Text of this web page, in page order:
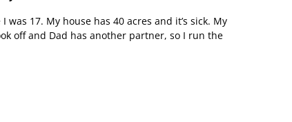
was 17. My house has 40 acres and it’s sick. My
off and Dad has another partner, so I run the